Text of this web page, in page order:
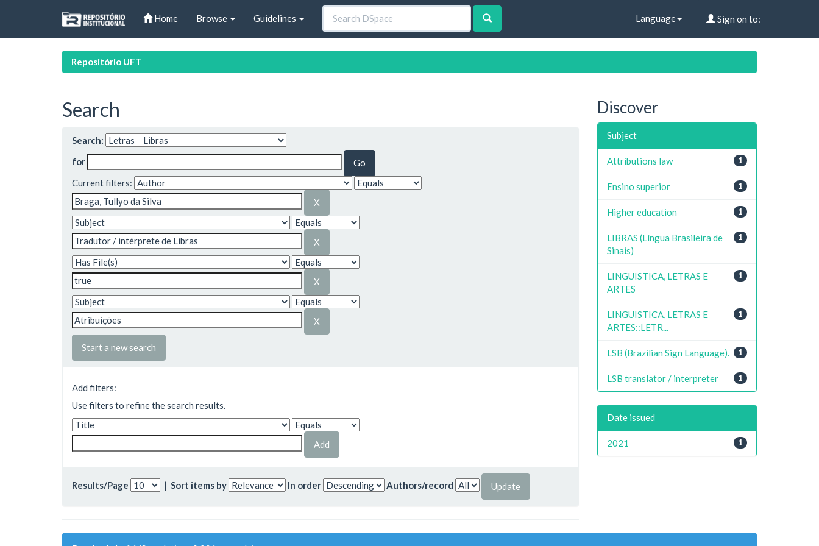
Home Browse Guidelines Language Sign on to:
Repositório UFT
Search
Search:
for
Current filters:
Start a new search
Add filters:
Use filters to refine the search results.
Results/Page | Sort items by In order Authors/record
Discover
Subject
1
Attributions law
1
Ensino superior
1
Higher education
1
LIBRAS (Língua Brasileira de
Sinais)
1
LINGUISTICA, LETRAS E
ARTES
1
LINGUISTICA, LETRAS E
ARTES::LETR...
1
LSB (Brazilian Sign Language).
1
LSB translator / interpreter
Date issued
1
2021